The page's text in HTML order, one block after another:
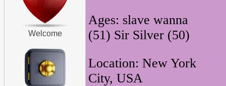
Welcome
Ages: slave wanna
(51) Sir Silver (50)
Location: New York
City, USA